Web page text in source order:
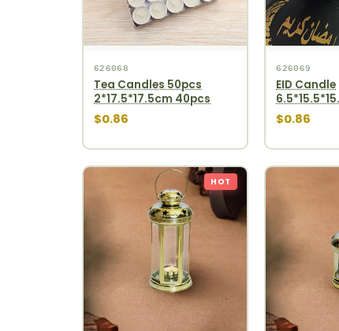
626068
Tea Candles 50pcs
2*17.5*17.5cm 40pcs
$0.86
626069
EID Candle
$0.86
HOT